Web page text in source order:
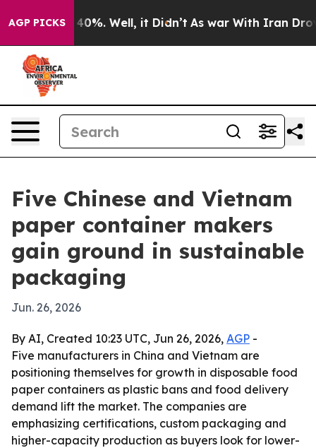
AGP PICKS40%. Well, it Didn’t As war With Iran Drove
Five Chinese and Vietnam
paper container makers
gain ground in sustainable
packaging
Jun. 26, 2026
By AI, Created 10:23 UTC, Jun 26, 2026, AGP -
Five manufacturers in China and Vietnam are
positioning themselves for growth in disposable food
paper containers as plastic bans and food delivery
demand lift the market. The companies are
emphasizing certifications, custom packaging and
higher-capacity production as buyers look for lower-